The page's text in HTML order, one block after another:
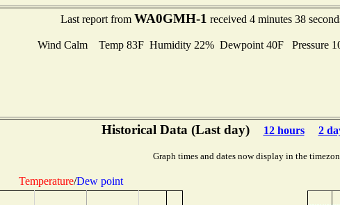
Last report from WA0GMH-1 received 4 minutes 38
Wind Calm Temp 83F Humidity 22% Dewpoint 40F Pressure
Historical Data (Last day) 12 hours 2
Graph times and dates now display in the
Temperature/Dew point